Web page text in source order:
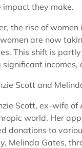
impact they make.
the rise of
are now
This shift is
significant incomes,
Scott and
Scott, ex-wife of
world. Her
donations to
Melinda Gates,